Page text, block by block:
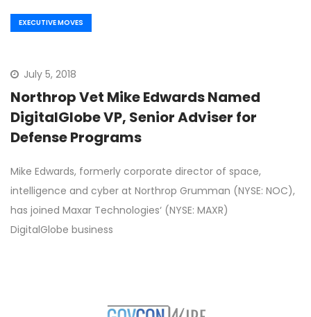
EXECUTIVE MOVES
July 5, 2018
Northrop Vet Mike Edwards Named
DigitalGlobe VP, Senior Adviser for
Defense Programs
Mike Edwards, formerly corporate director of space,
intelligence and cyber at Northrop Grumman (NYSE: NOC),
has joined Maxar Technologies‘ (NYSE: MAXR)
DigitalGlobe business